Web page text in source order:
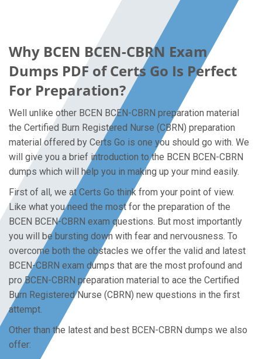
Why BCEN BCEN-CBRN Exam
Dumps PDF of Certs Go Is Perfect
For Preparation?
Well unlike other BCEN BCEN-CBRN preparation material
the Certified Burn Registered Nurse (CBRN) preparation
material offered by Certs Go is one you should go with. We
will give you a brief introduction to the BCEN BCEN-CBRN
dumps which will help you in making up your mind easily.
First of all, we at Certs Go think from your point of view.
Like what you need the most for the preparation of the
BCEN BCEN-CBRN exam questions. But most importantly
you will be bursting down with fear and nervousness. To
overcome both the obstacles we offer the valid and latest
BCEN-CBRN exam dumps that are the most profound and
pro BCEN-CBRN preparation material to ace the Certified
Burn Registered Nurse (CBRN) new questions in the first
attempt.
Other than the latest and best BCEN-CBRN dumps we also
offer: